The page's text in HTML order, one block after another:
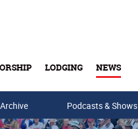
LODGING NEWS
Podcasts & Shows